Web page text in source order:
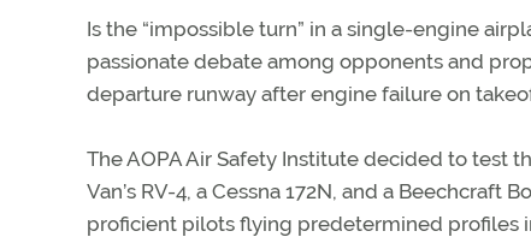
Is the “impossible turn” in a single-engine
passionate debate among opponents and
departure runway after engine failure on
The AOPA Air Safety Institute decided to test
Van’s RV-4, a Cessna 172N, and a
proficient pilots flying predetermined profiles